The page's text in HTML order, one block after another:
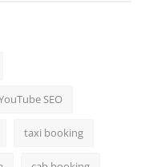
SEO
taxi booking